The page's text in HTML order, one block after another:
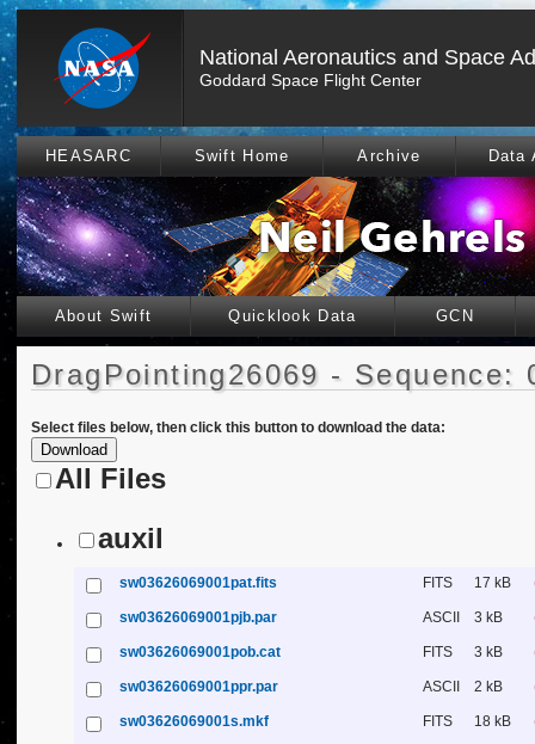
National Aeronautics and Space
Goddard Space Flight Center
HEASARC Swift Home Archive Data
About Swift Quicklook Data GCN
DragPointing26069 - Sequence:
Select files below, then click this button to download the data:
All Files
auxil
sw03626069001pat.fits FITS 17 kB
sw03626069001pjb.par ASCII 3 kB
sw03626069001pob.cat FITS 3 kB
sw03626069001ppr.par ASCII 2 kB
sw03626069001s.mkf FITS 18 kB